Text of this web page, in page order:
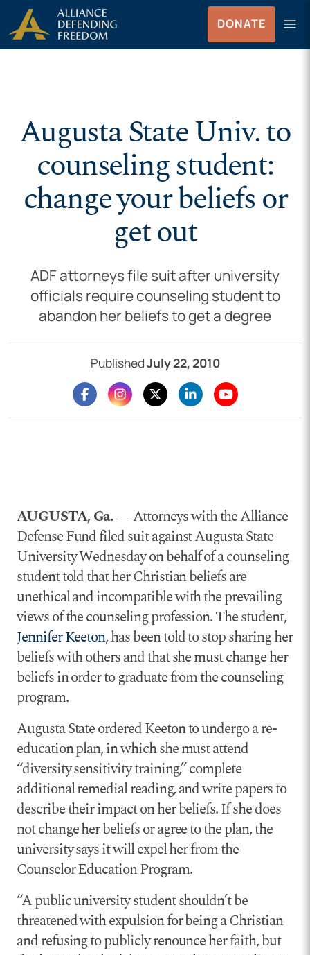
Skip to Content
DONATE menu
Menu
Augusta State Univ. to
counseling student:
change your beliefs or
get out
ADF attorneys file suit after university
officials require counseling student to
abandon her beliefs to get a degree
PublishedJuly 22, 2010
AUGUSTA, Ga.— Attorneys with the Alliance
Defense Fund filed suit against Augusta State
University Wednesday on behalf of a counseling
student told that her Christian beliefs are
unethical and incompatible with the prevailing
views of the counseling profession. The student,
Jennifer Keeton, has been told to stop sharing her
beliefs with others and that she must change her
beliefs in order to graduate from the counseling
program.
Augusta State ordered Keeton to undergo a re-
education plan, in which she must attend
“diversity sensitivity training,” complete
additional remedial reading, and write papers to
describe their impact on her beliefs. If she does
not change her beliefs or agree to the plan, the
university says it will expel her from the
Counselor Education Program.
“A public university student shouldn’t be
threatened with expulsion for being a Christian
and refusing to publicly renounce her faith, but